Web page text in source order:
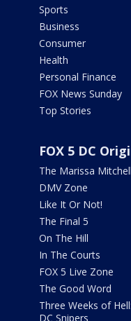
Sports
Business
Consumer
Health
Personal Finance
FOX News Sunday
Top Stories
FOX 5 DC
The Marissa
DMV Zone
Like It Or Not!
The Final 5
On The Hill
In The Courts
FOX 5 Live Zone
The Good Word
Three Weeks of
DC Snipers